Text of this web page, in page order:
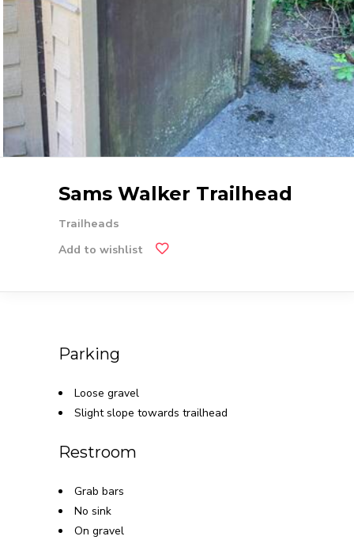
Sams Walker Trailhead
Trailheads
Add to wishlist
Parking
Loose gravel
Slight slope towards trailhead
Restroom
Grab bars
No sink
On gravel